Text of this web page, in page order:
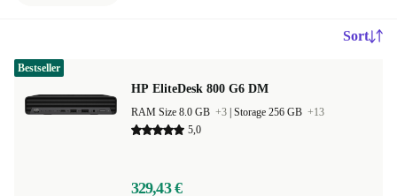
Sort
HP EliteDesk 800 G6 DM
RAM Size 8.0 GB +3 Storage 256 GB +13
5,0
329,43 €
Bestseller